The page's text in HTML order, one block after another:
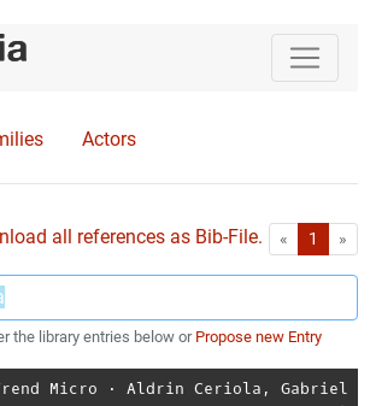
Actors
all references as Bib-File. « First1 »
the library entries below or Propose new Entry
Micro ⋅ Aldrin Ceriola , Gabriel